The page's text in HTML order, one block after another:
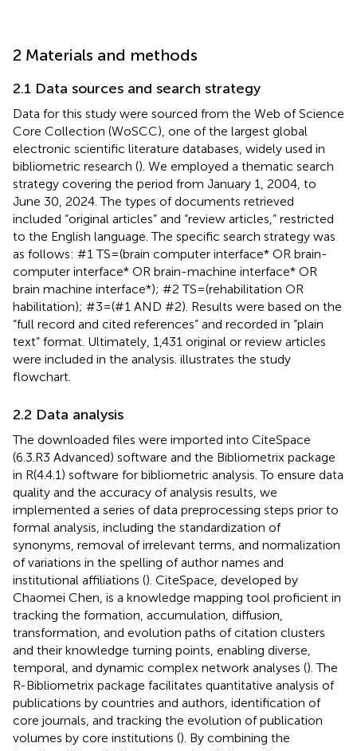
2 Materials and methods
2.1 Data sources and search strategy
Data for this study were sourced from the Web of Science
Core Collection (WoSCC), one of the largest global
electronic scientific literature databases, widely used in
bibliometric research (). We employed a thematic search
strategy covering the period from January 1, 2004, to
June 30, 2024. The types of documents retrieved
included “original articles” and “review articles,” restricted
to the English language. The specific search strategy was
as follows: #1 TS = (brain computer interface* OR brain-
computer interface* OR brain-machine interface* OR
brain machine interface*); #2 TS = (rehabilitation OR
habilitation); #3 = (#1 AND #2). Results were based on the
“full record and cited references” and recorded in “plain
text” format. Ultimately, 1,431 original or review articles
were included in the analysis. illustrates the study
flowchart.
2.2 Data analysis
The downloaded files were imported into CiteSpace
(6.3.R3 Advanced) software and the Bibliometrix package
in R(4.4.1) software for bibliometric analysis. To ensure data
quality and the accuracy of analysis results, we
implemented a series of data preprocessing steps prior to
formal analysis, including the standardization of
synonyms, removal of irrelevant terms, and normalization
of variations in the spelling of author names and
institutional affiliations (). CiteSpace, developed by
Chaomei Chen, is a knowledge mapping tool proficient in
tracking the formation, accumulation, diffusion,
transformation, and evolution paths of citation clusters
and their knowledge turning points, enabling diverse,
temporal, and dynamic complex network analyses (). The
R-Bibliometrix package facilitates quantitative analysis of
publications by countries and authors, identification of
core journals, and tracking the evolution of publication
volumes by core institutions (). By combining the